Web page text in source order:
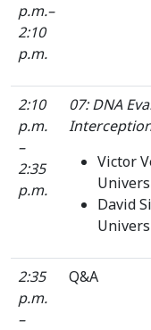
p.m.–
2:10
p.m.
2:10
p.m.
–
2:35
p.m.
07: DNA
Victor
David
2:35
p.m.
–
Q&A